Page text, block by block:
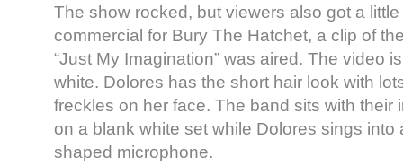
The show rocked, but viewers also got a
commercial for Bury The Hatchet, a clip of
“Just My Imagination” was aired. The video
white. Dolores has the short hair look with
freckles on her face. The band sits with their
on a blank white set while Dolores sings into
shaped microphone.